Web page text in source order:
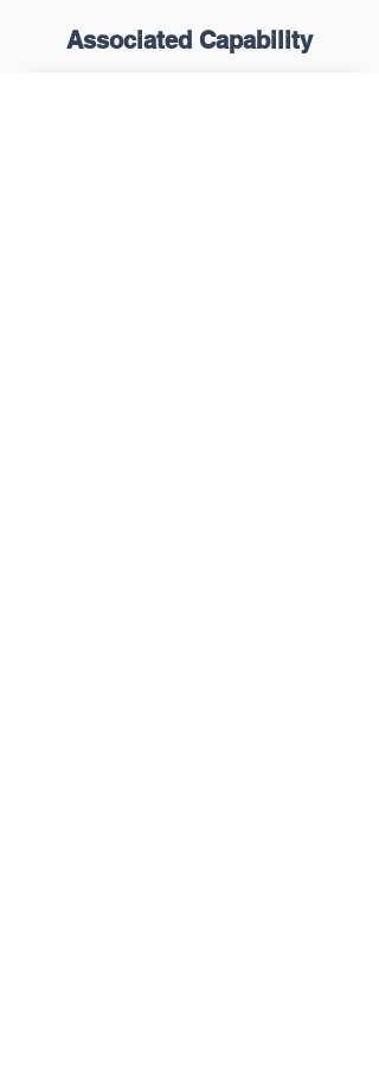
Associated Capability